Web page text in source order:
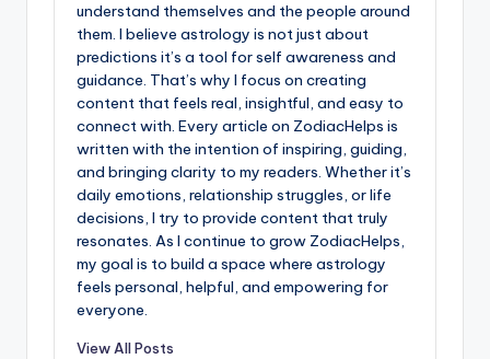
understand themselves and the people around
them. I believe astrology is not just about
predictions it’s a tool for self awareness and
guidance. That’s why I focus on creating
content that feels real, insightful, and easy to
connect with. Every article on ZodiacHelps is
written with the intention of inspiring, guiding,
and bringing clarity to my readers. Whether it’s
daily emotions, relationship struggles, or life
decisions, I try to provide content that truly
resonates. As I continue to grow ZodiacHelps,
my goal is to build a space where astrology
feels personal, helpful, and empowering for
everyone.
View All Posts